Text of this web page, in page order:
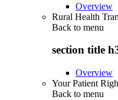
Overview
Rural Health
Back to menu
section title
Overview
Your Patient
Back to menu